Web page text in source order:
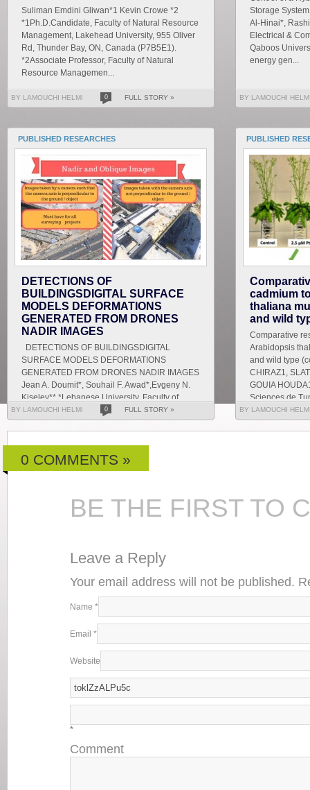
Suliman Emdini Gliwan*1 Kevin Crowe *2
*1Ph.D.Candidate, Faculty of Natural Resource
Management, Lakehead University, 955 Oliver
Rd, Thunder Bay, ON, Canada (P7B5E1).
*2Associate Professor, Faculty of Natural
Resource Managemen...
BY LAMOUCHI HELMI 0 FULL STORY »
Storage
Al-Hinai*,
Electrical &
Qaboos
energy gen...
BY LAMOUCHI
PUBLISHED RESEARCHES
DETECTIONS OF
BUILDINGSDIGITAL SURFACE
MODELS DEFORMATIONS
GENERATED FROM DRONES
NADIR IMAGES
DETECTIONS OF BUILDINGSDIGITAL
SURFACE MODELS DEFORMATIONS
GENERATED FROM DRONES NADIR IMAGES
Jean A. Doumit*, Souhail F. Awad*,Evgeny N.
Kiselev** *Lebanese University, Faculty of
Letters and Human Sciences, Department of
g...
BY LAMOUCHI HELMI 0 FULL STORY »
PUBLISHED
cadmium
thaliana
and wild
Comparative
Arabidopsis
and wild type
CHIRAZ1,
GOUIA
Sciences de
BY LAMOUCHI
0 COMMENTS »
BE THE FIRST TO
Leave a Reply
Your email address will not be published.
Name *
Email *
Website
*
Comment